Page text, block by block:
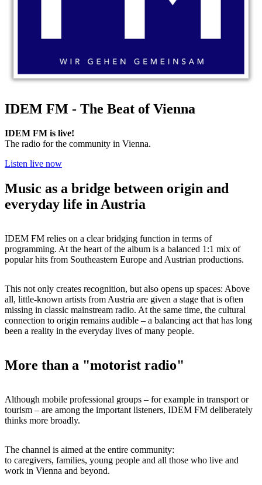
IDEM FM - The Beat of Vienna
IDEM FM is live!
The radio for the community in Vienna.
Listen live now
Music as a bridge between origin and
everyday life in Austria
IDEM FM relies on a clear bridging function in terms of
programming. At the heart of the album is a balanced 1:1 mix of
popular hits from Southeastern Europe and Austrian productions.
This not only creates recognition, but also opens up spaces: Above
all, little-known artists from Austria are given a stage that is often
missing in classic mainstream radio. At the same time, the cultural
connection to origin remains audible – a balancing act that has long
been a reality in the everyday lives of many people.
More than a "motorist radio"
Although mobile professional groups – for example in transport or
tourism – are among the important listeners, IDEM FM deliberately
thinks more broadly.
The channel is aimed at the entire community:
to caregivers, families, young people and all those who live and
work in Vienna and beyond.